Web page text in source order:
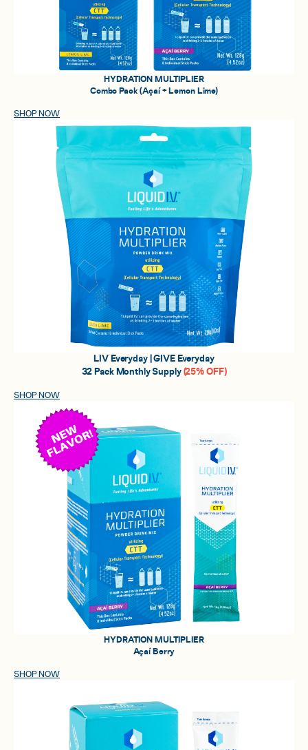
HYDRATION MULTIPLIER
Combo Pack (Açaí + Lemon Lime)
SHOP NOW
LIV Everyday | GIVE Everyday
32 Pack Monthly Supply (25% OFF)
SHOP NOW
HYDRATION MULTIPLIER
Açaí Berry
SHOP NOW